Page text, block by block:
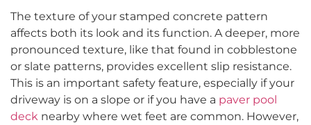
The texture of your stamped concrete pattern
affects both its look and its function. A deeper, more
pronounced texture, like that found in cobblestone
or slate patterns, provides excellent slip resistance.
This is an important safety feature, especially if your
driveway is on a slope or if you have a paver pool
deck nearby where wet feet are common. However,